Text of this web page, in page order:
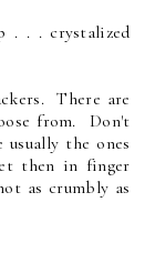
. . . crystalized
There are
from. Don't
the ones
then in finger
as crumbly as